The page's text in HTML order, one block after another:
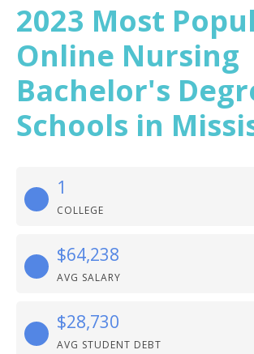
2023 Most
Online Nursing
Bachelor's
Schools in
1
COLLEGE
$64,238
AVG SALARY
$28,730
AVG STUDENT DEBT